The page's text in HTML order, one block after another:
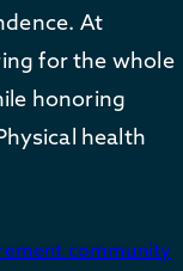
At
for the whole
honoring
health
community